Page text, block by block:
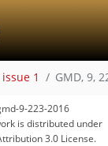
1 GMD, 9,
9-223-2016
is distributed under
3.0 License.